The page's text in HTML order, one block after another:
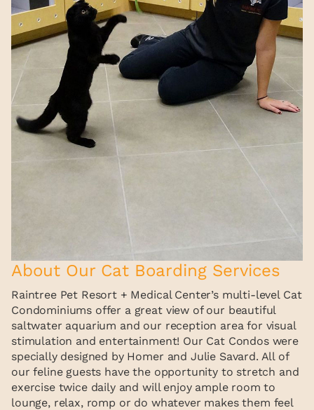
About Our Cat Boarding Services
Raintree Pet Resort + Medical Center’s multi-level Cat
Condominiums offer a great view of our beautiful
saltwater aquarium and our reception area for visual
stimulation and entertainment! Our Cat Condos were
specially designed by Homer and Julie Savard. All of
our feline guests have the opportunity to stretch and
exercise twice daily and will enjoy ample room to
lounge, relax, romp or do whatever makes them feel